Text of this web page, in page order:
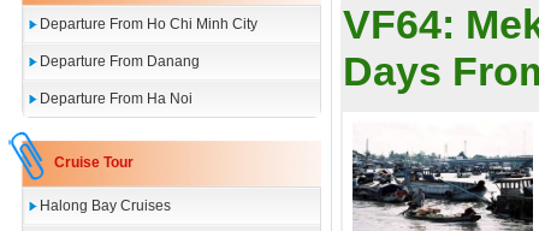
Departure From Ho Chi Minh City
Departure From Danang
Departure From Ha Noi
Cruise Tour
Halong Bay Cruises
VF64:
Days